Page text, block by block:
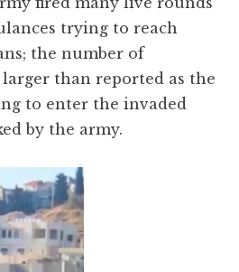
trying to reach
the number of
than reported as the
to enter the invaded
by the army.